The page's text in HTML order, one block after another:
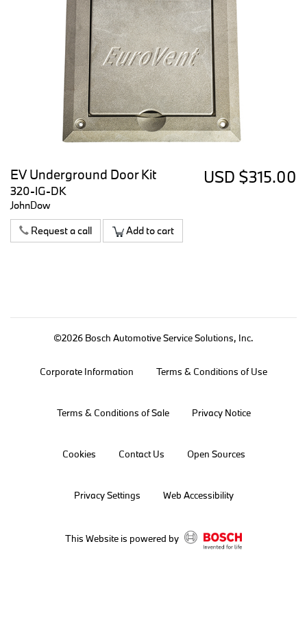
USD $315.00
EV Underground Door Kit
320-IG-DK
JohnDow
Request a call
Add to cart
©2026 Bosch Automotive Service Solutions, Inc.
Corporate Information Terms & Conditions of Use
Terms & Conditions of Sale Privacy Notice
Cookies Contact Us Open Sources
Privacy Settings Web Accessibility
This Website is powered by